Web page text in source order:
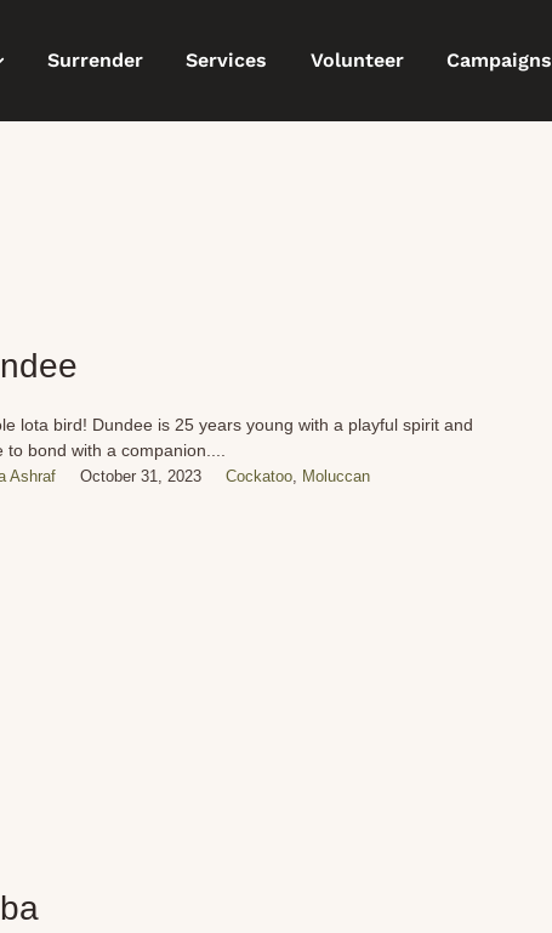
Surrender Services Volunteer Campaigns
lota bird! Dundee is 25 years young with a playful spirit and
to bond with a companion....
Ashraf October 31, 2023 Cockatoo Moluccan